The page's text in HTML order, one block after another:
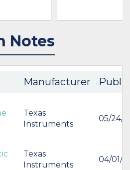
Notes
Manufacturer
Texas
Instruments
05/24/
Texas
Instruments
04/01/